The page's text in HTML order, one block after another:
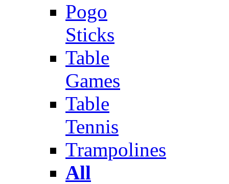
Pogo
Sticks
Table
Games
Table
Tennis
Trampolines
All